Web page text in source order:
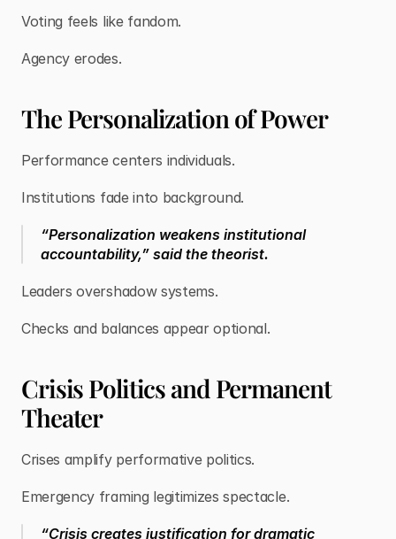
Voting feels like fandom.
Agency erodes.
The Personalization of Power
Performance centers individuals.
Institutions fade into background.
“Personalization weakens institutional
accountability,” said the theorist.
Leaders overshadow systems.
Checks and balances appear optional.
Crisis Politics and Permanent
Theater
Crises amplify performative politics.
Emergency framing legitimizes spectacle.
“Crisis creates justification for dramatic